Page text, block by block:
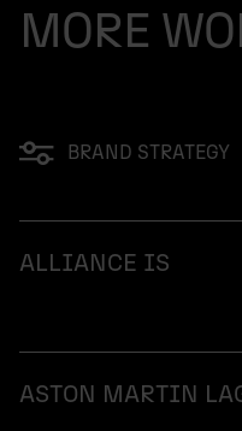
MORE
BRAND STRATEGY
ALLIANCE IS
ASTON MARTIN